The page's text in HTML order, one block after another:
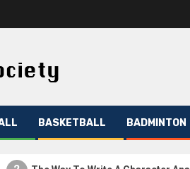
BASKETBALL BADMINTON